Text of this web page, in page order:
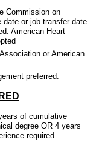
Commission on
date or job transfer date
American Heart
or American
preferred.
of cumulative
degree OR 4 years
required.